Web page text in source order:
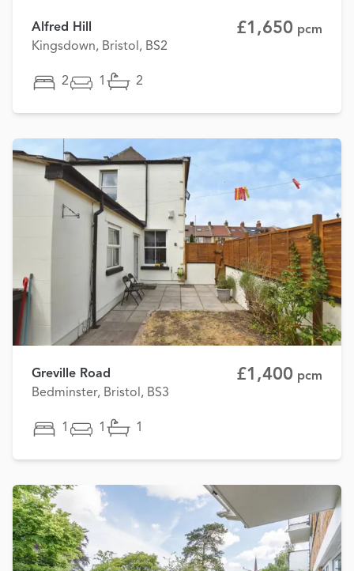
Alfred Hill
Kingsdown, Bristol, BS2
£1,650 pcm
2 1 2
Greville Road
Bedminster, Bristol, BS3
£1,400 pcm
1 1 1